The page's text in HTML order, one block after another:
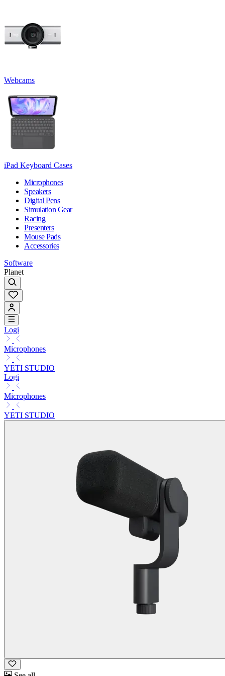
Webcams
iPad Keyboard Cases
Microphones
Speakers
Digital Pens
Simulation Gear
Racing
Presenters
Mouse Pads
Accessories
Software
Planet
Logi
Microphones
YETI STUDIO
Logi
Microphones
YETI STUDIO